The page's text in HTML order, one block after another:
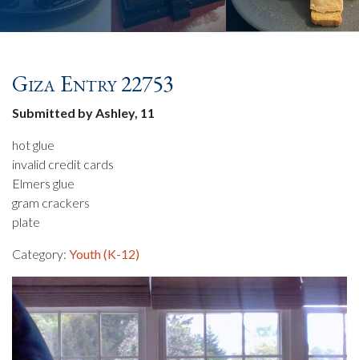
Giza Entry 22753
Submitted by Ashley, 11
hot glue
invalid credit cards
Elmers glue
gram crackers
plate
Category: Youth (K-12)